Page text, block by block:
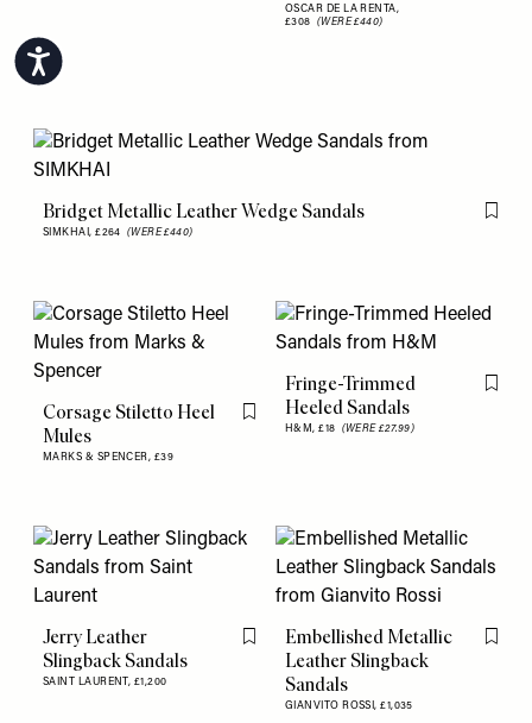
Accessibility
OSCAR DE LA RENTA,
£308 (WERE £440)
Bridget Metallic Leather Wedge Sandals
SIMKHAI,£264 (WERE £440)
Flag
Corsage Stiletto Heel
Mules
MARKS & SPENCER, £39
Flag this item
Fringe-Trimmed
Heeled Sandals
H&M,£18 (WERE £27.99)
Flag
Jerry Leather
Slingback Sandals
SAINT LAURENT, £1,200
Flag this item
Embellished Metallic
Leather Slingback
Sandals
GIANVITO ROSSI,£1,035
Flag